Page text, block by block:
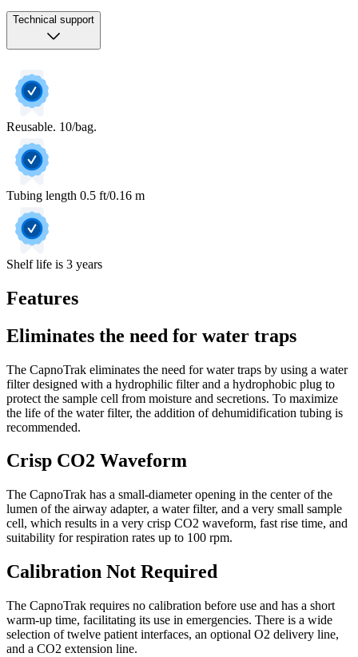
Technical support
Reusable. 10/bag.
Tubing length 0.5 ft/0.16 m
Shelf life is 3 years
Features
Eliminates the need for water traps
The CapnoTrak eliminates the need for water traps by using a water
filter designed with a hydrophilic filter and a hydrophobic plug to
protect the sample cell from moisture and secretions. To maximize
the life of the water filter, the addition of dehumidification tubing is
recommended.
Crisp CO2 Waveform
The CapnoTrak has a small-diameter opening in the center of the
lumen of the airway adapter, a water filter, and a very small sample
cell, which results in a very crisp CO2 waveform, fast rise time, and
suitability for respiration rates up to 100 rpm.
Calibration Not Required
The CapnoTrak requires no calibration before use and has a short
warm-up time, facilitating its use in emergencies. There is a wide
selection of twelve patient interfaces, an optional O2 delivery line,
and a CO2 extension line.